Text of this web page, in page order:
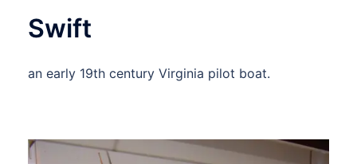
Swift
an early 19th century Virginia pilot boat.